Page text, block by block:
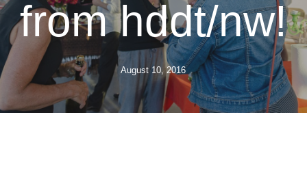
from hddt/nw!
August 10, 2016